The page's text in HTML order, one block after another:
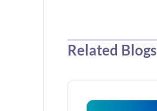
Related Blogs